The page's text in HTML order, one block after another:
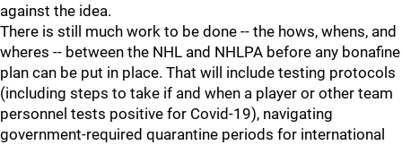
against the idea.
There is still much work to be done -- the hows, whens, and
wheres -- between the NHL and NHLPA before any bonafine
plan can be put in place. That will include testing protocols
(including steps to take if and when a player or other team
personnel tests positive for Covid-19), navigating
government-required quarantine periods for international